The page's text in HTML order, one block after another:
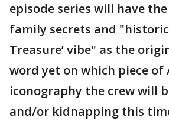
episode series will have
family secrets and
Treasure’ vibe" as the
word yet on which piece of
iconography the crew will
and/or kidnapping this